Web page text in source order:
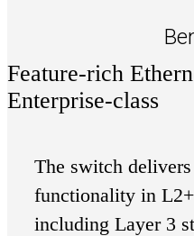
Feature-rich
Enterprise-class
The switch delivers
functionality in
including Layer 3